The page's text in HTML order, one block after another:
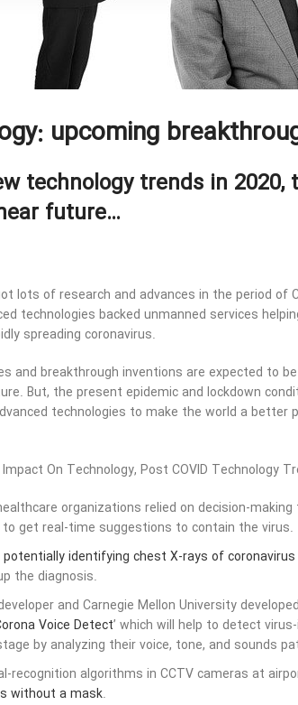
upcoming
technology trends in
future…
lots of research and advances in the period of
technologies backed unmanned services
spreading coronavirus.
and breakthrough inventions are expected to
But, the present epidemic and lockdown
technologies to make the world a better
organizations relied on decision-making
get real-time suggestions to contain the virus.
potentially identifying chest X-rays of
the diagnosis.
and Carnegie Mellon University
Voice Detect’ which will help to detect
by analyzing their voice, tone, and sounds
recognition algorithms in CCTV cameras at
without a mask.